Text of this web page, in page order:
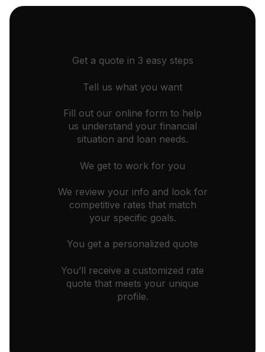
Get a quote in 3 easy steps
Tell us what you want
Fill out our online form to help
us understand your financial
situation and loan needs.
We get to work for you
We review your info and look for
competitive rates that match
your specific goals.
You get a personalized quote
You’ll receive a customized rate
quote that meets your unique
profile.